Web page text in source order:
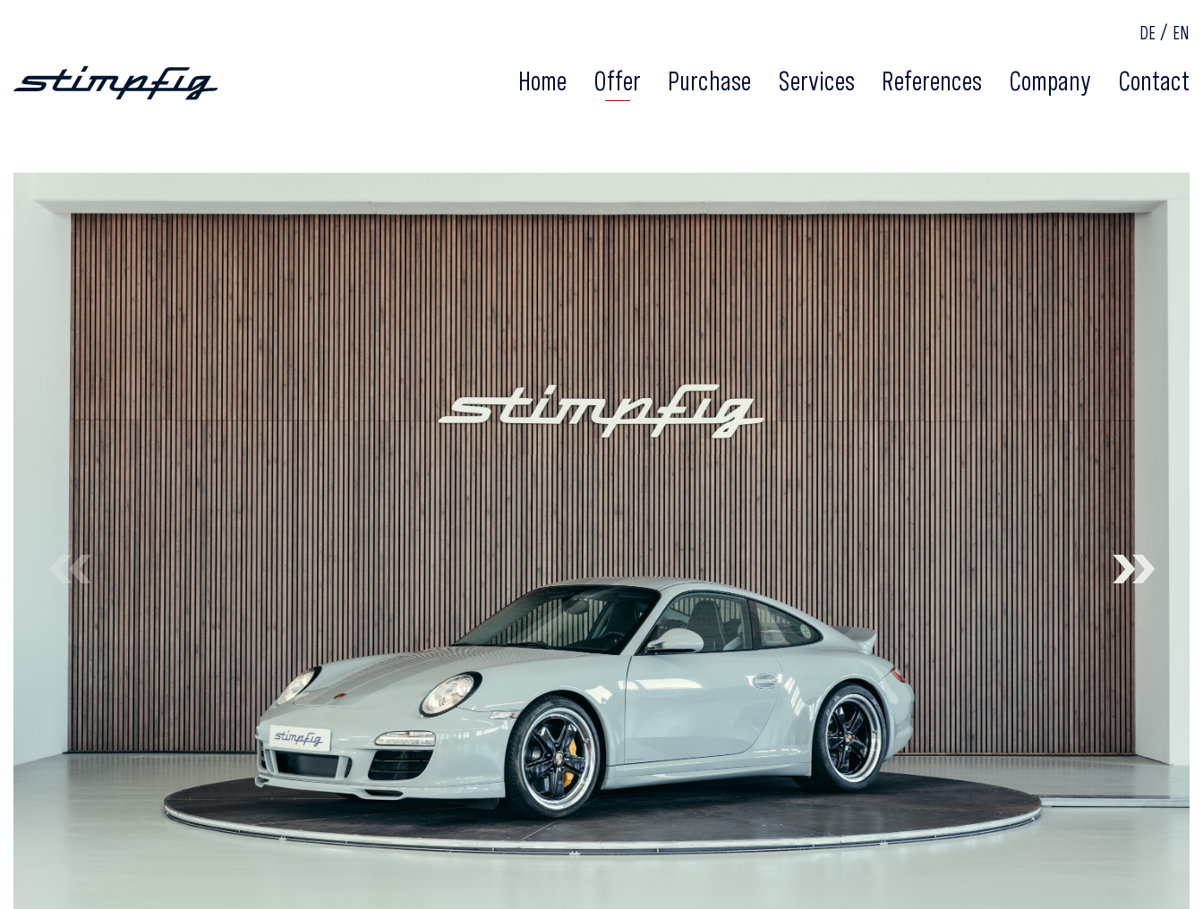
DE EN
Home Offer Purchase Services References Company Contact